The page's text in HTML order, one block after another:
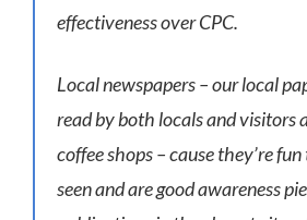
effectiveness over CPC.
Local newspapers – our local
read by both locals and visitors
coffee shops – cause they’re
seen and are good awareness